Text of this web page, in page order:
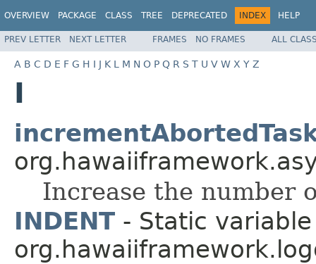
OVERVIEW PACKAGE CLASS TREE DEPRECATED INDEX HELP
PREV LETTER NEXT LETTER FRAMES NO FRAMES ALL
A B C D E F G H I J K L M N O P Q R S T U V W X Y Z
I
Increase the number
INDENT - Static